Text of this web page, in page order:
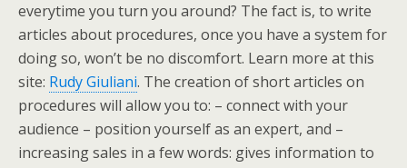
everytime you turn you around? The fact is, to write
articles about procedures, once you have a system for
doing so, won’t be no discomfort. Learn more at this
site: Rudy Giuliani. The creation of short articles on
procedures will allow you to: – connect with your
audience – position yourself as an expert, and –
increasing sales in a few words: gives information to